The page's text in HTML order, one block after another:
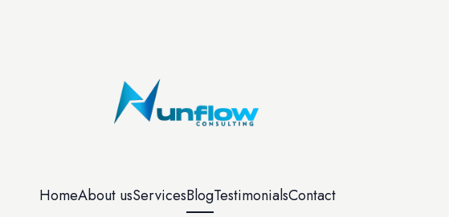
HomeAbout usServicesBlogTestimonialsContact